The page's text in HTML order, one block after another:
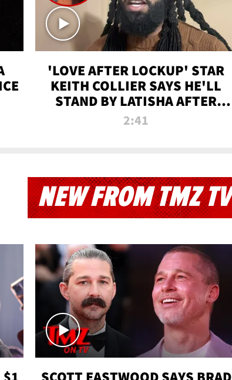
'LOVE AFTER LOCKUP' STAR
KEITH COLLIER SAYS HE'LL
STAND BY LATISHA AFTER
PRISON SENTENCE
2:41
NEW FROM TMZ TV